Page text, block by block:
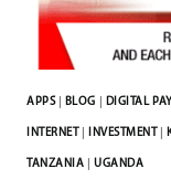
APPS| BLOG DIGITAL
INTERNET INVESTMENT
TANZANIA UGANDA